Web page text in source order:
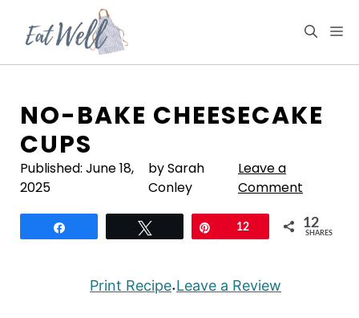
content
NO-BAKE CHEESECAKE
CUPS
Published: June 18,
2025
by Sarah
Conley
Leave a
Comment
12 12
SHARES
Print Recipe·Leave a Review